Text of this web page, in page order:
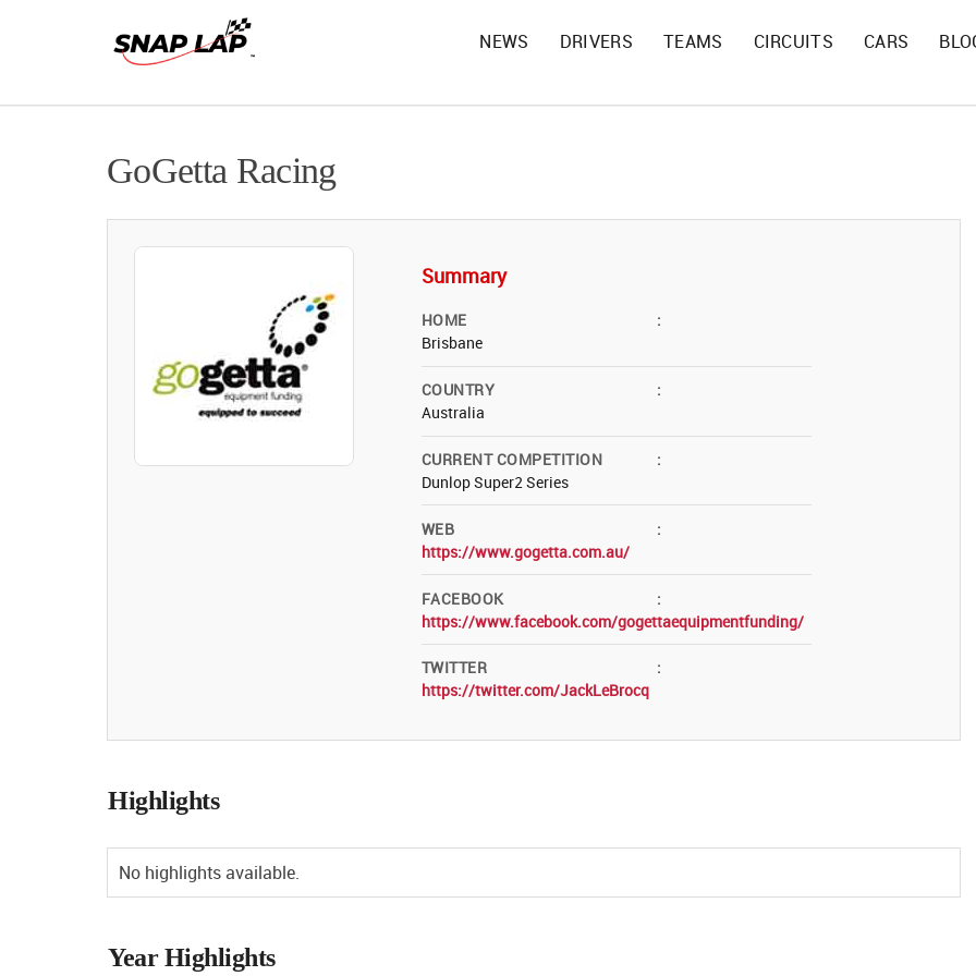
NEWS DRIVERS TEAMS CIRCUITS CARS
GoGetta Racing
Summary
HOME
:
Brisbane
COUNTRY
:
Australia
CURRENT COMPETITION
:
Dunlop Super2 Series
WEB
:
https://www.gogetta.com.au/
FACEBOOK
:
https://www.facebook.com/gogettaequipmentfunding/
TWITTER
:
https://twitter.com/JackLeBrocq
Highlights
No highlights available.
Year Highlights